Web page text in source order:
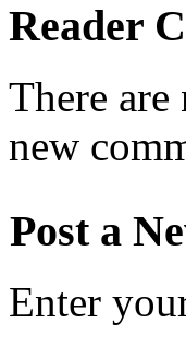
Reader
There
new
Post a
Enter